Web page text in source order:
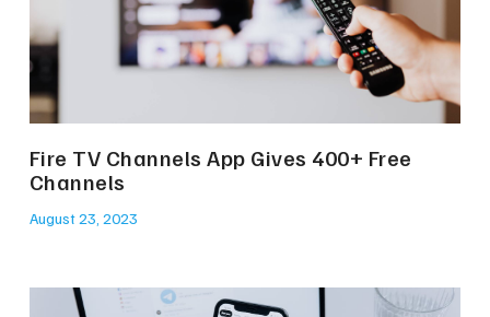
Fire TV Channels App Gives 400+ Free
Channels
August 23, 2023